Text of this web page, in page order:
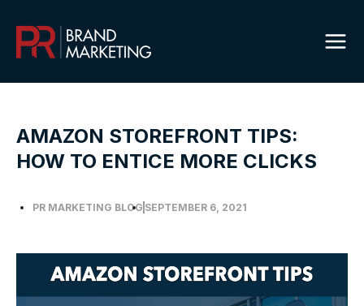
content
AMAZON STOREFRONT TIPS:
HOW TO ENTICE MORE CLICKS
PR MARKETING BLOG SEPTEMBER 6, 2021